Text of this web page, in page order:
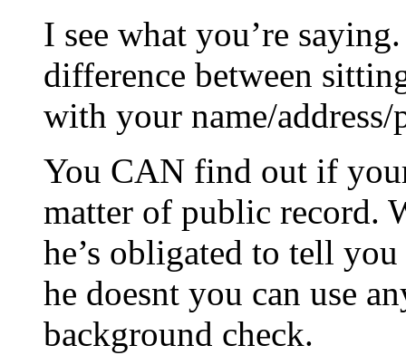
I see what you’re
difference between
with your name/
You CAN find out if
matter of public record.
he’s obligated to tell
he doesnt you can use
background check.